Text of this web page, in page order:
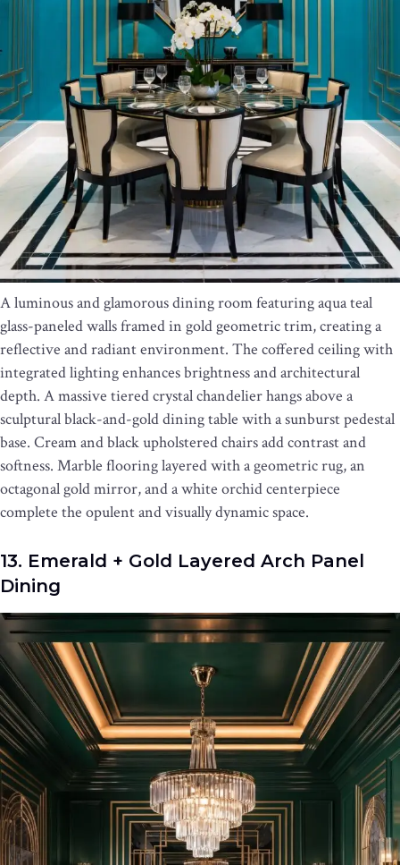
A luminous and glamorous dining room featuring aqua teal
glass-paneled walls framed in gold geometric trim, creating a
reflective and radiant environment. The coffered ceiling with
integrated lighting enhances brightness and architectural
depth. A massive tiered crystal chandelier hangs above a
sculptural black-and-gold dining table with a sunburst pedestal
base. Cream and black upholstered chairs add contrast and
softness. Marble flooring layered with a geometric rug, an
octagonal gold mirror, and a white orchid centerpiece
complete the opulent and visually dynamic space.
13. Emerald + Gold Layered Arch Panel
Dining